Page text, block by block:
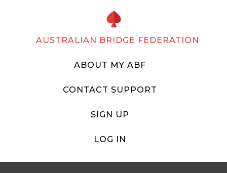
AUSTRALIAN BRIDGE FEDERATION
ABOUT MY ABF
CONTACT SUPPORT
SIGN UP
LOG IN